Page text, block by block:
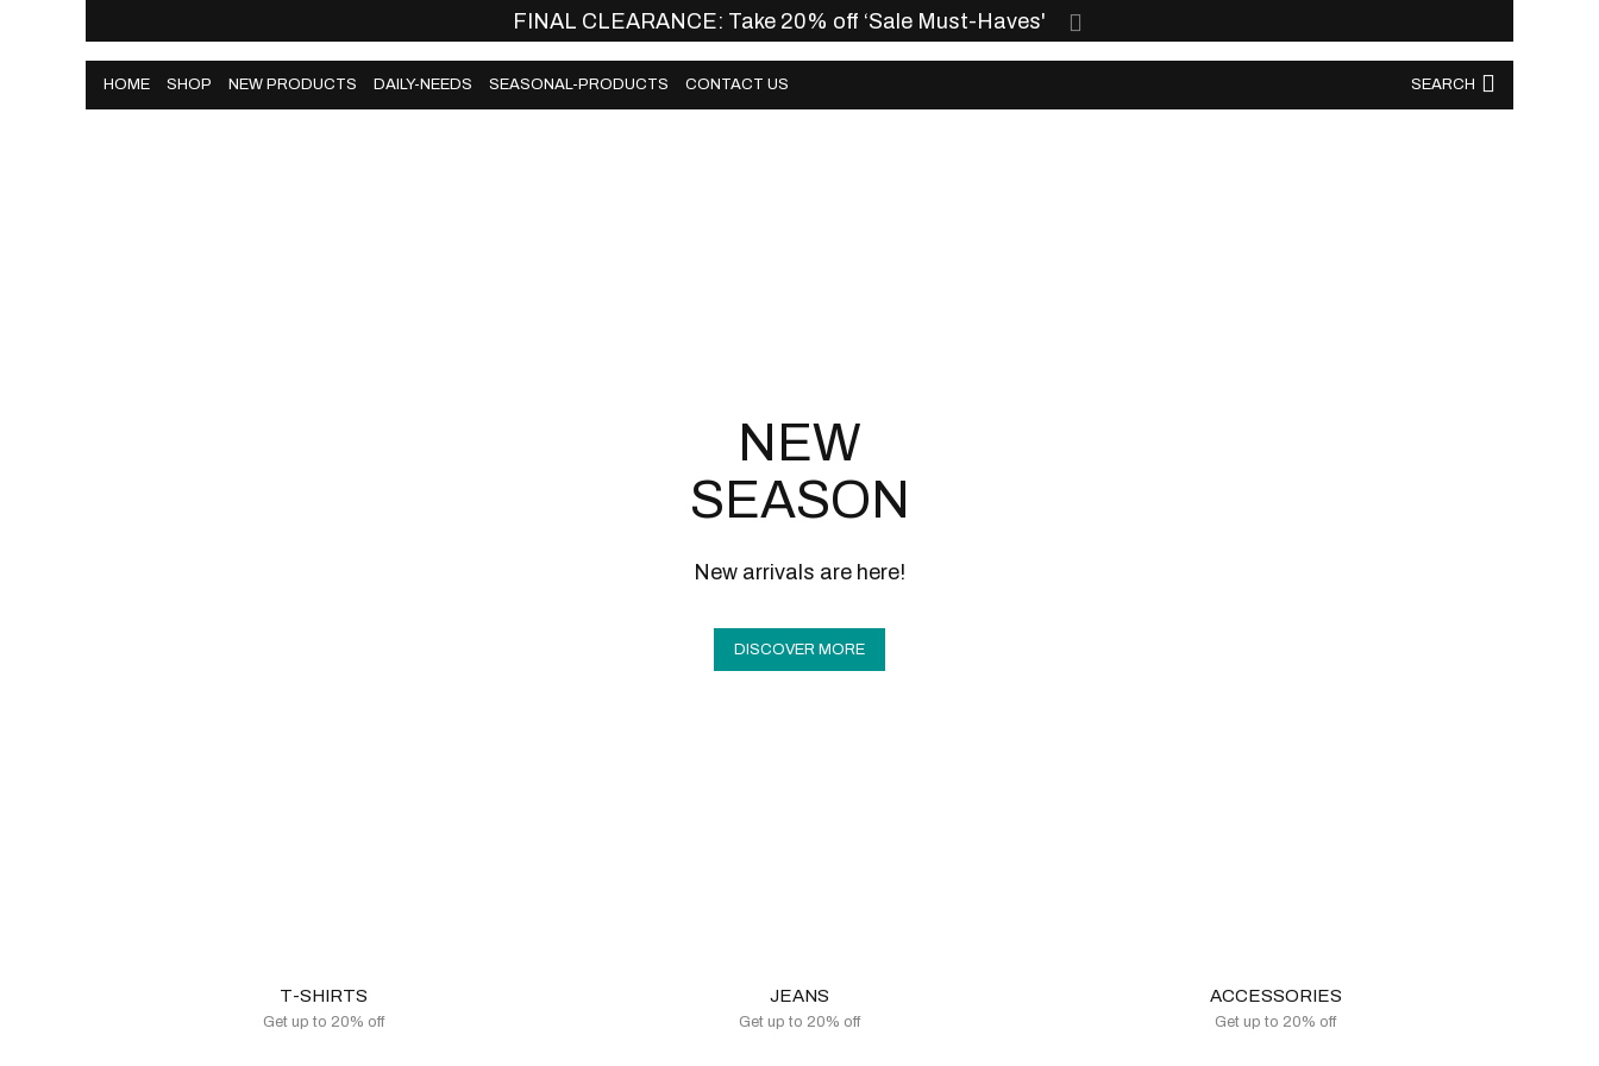
HOME SHOP NEW PRODUCTS DAILY-NEEDS SEASONAL-PRODUCTS CONTACT US SEARCH
FINAL CLEARANCE: Take 20% off ‘Sale Must-Haves'
HOME SHOP NEW PRODUCTS DAILY-NEEDS SEASONAL-PRODUCTS CONTACT US SEARCH
NEW
SEASON
New arrivals are here!
DISCOVER MORE
T-SHIRTS
Get up to 20% off
JEANS
Get up to 20% off
ACCESSORIES
Get up to 20% off